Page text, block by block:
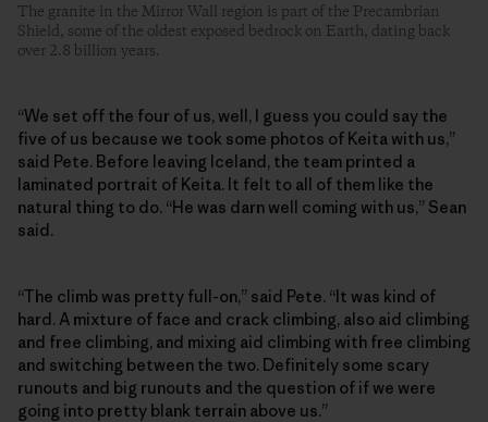
The granite in the Mirror Wall region is part of the Precambrian
Shield, some of the oldest exposed bedrock on Earth, dating back
over 2.8 billion years.
“We set off the four of us, well, I guess you could say the
five of us because we took some photos of Keita with us,”
said Pete. Before leaving Iceland, the team printed a
laminated portrait of Keita. It felt to all of them like the
natural thing to do. “He was darn well coming with us,” Sean
said.
“The climb was pretty full-on,” said Pete. “It was kind of
hard. A mixture of face and crack climbing, also aid climbing
and free climbing, and mixing aid climbing with free climbing
and switching between the two. Definitely some scary
runouts and big runouts and the question of if we were
going into pretty blank terrain above us.”